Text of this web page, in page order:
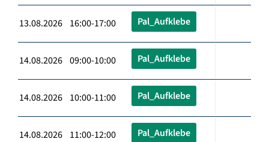
13.08.2026 16:00-17:00 Pal_Aufklebe
14.08.2026 09:00-10:00 Pal_Aufklebe
14.08.2026 10:00-11:00 Pal_Aufklebe
14.08.2026 11:00-12:00 Pal_Aufklebe